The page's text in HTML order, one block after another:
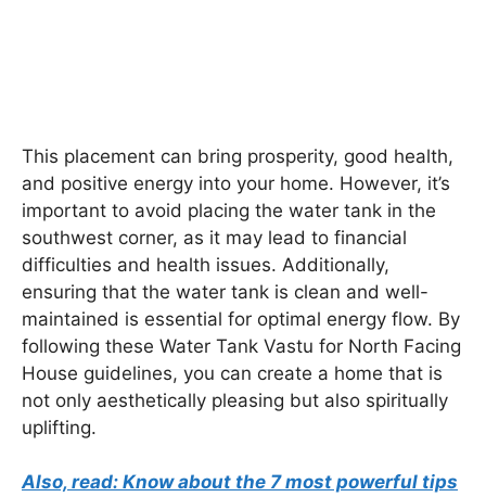
This placement can bring prosperity, good health,
and positive energy into your home. However, it’s
important to avoid placing the water tank in the
southwest corner, as it may lead to financial
difficulties and health issues. Additionally,
ensuring that the water tank is clean and well-
maintained is essential for optimal energy flow. By
following these Water Tank Vastu for North Facing
House guidelines, you can create a home that is
not only aesthetically pleasing but also spiritually
uplifting.
Also, read: Know about the 7 most powerful tips